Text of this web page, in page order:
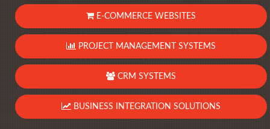
E-COMMERCE WEBSITES
PROJECT MANAGEMENT SYSTEMS
CRM SYSTEMS
BUSINESS INTEGRATION SOLUTIONS